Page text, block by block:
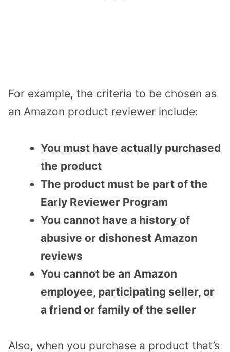
For example, the criteria to be chosen as
an Amazon product reviewer include:
You must have actually purchased
the product
The product must be part of the
Early Reviewer Program
You cannot have a history of
abusive or dishonest Amazon
reviews
You cannot be an Amazon
employee, participating seller, or
a friend or family of the seller
Also, when you purchase a product that’s